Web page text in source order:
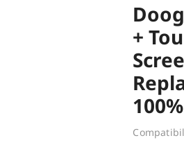
Replacements
My account
+